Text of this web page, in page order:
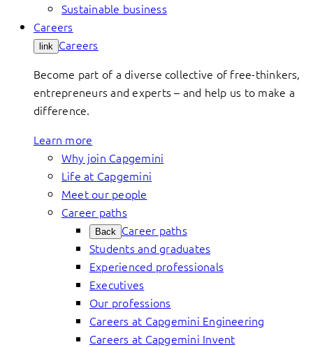
Sustainable business
Careers
link Careers
Become part of a diverse collective of free-thinkers,
entrepreneurs and experts – and help us to make a
difference.
Learn more
Why join Capgemini
Life at Capgemini
Meet our people
Career paths
Back Career paths
Students and graduates
Experienced professionals
Executives
Our professions
Careers at Capgemini Engineering
Careers at Capgemini Invent